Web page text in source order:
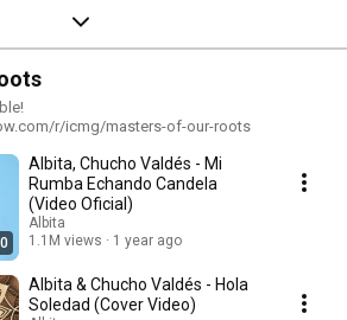
r/icmg/masters-of-our-roots
Albita, Chucho Valdés - Mi
Rumba Echando Candela
(Video Oficial)
Albita
1.1M views
1 year ago
Albita & Chucho Valdés - Hola
Soledad (Cover Video)